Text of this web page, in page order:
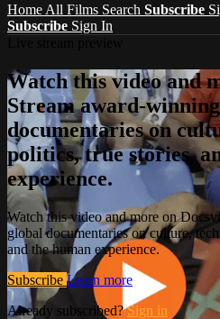
Home All Films Search Subscribe
Subscribe Sign In
Watch this video and
Stream award-
documentaries on
politics, true stories,
experience.
Watch this video and more on
global documentaries on culture,
and the human experience.
Subscribe Learn more
Already subscribed?Sign in